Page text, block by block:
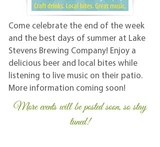
Come celebrate the end of the week
and the best days of summer at Lake
Stevens Brewing Company! Enjoy a
delicious beer and local bites while
listening to live music on their patio.
More information coming soon!
More events will be posted soon, so stay
tuned!